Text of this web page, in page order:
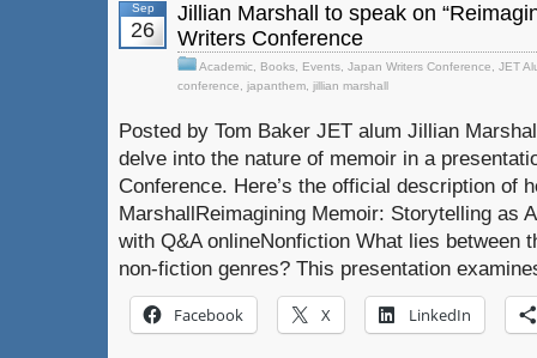
Sep
26
Jillian Marshall to speak on
Writers Conference
Academic Books Events Japan Writers Conference
JET
conference
japanthem jillian marshall
Posted by Tom Baker JET alum Jillian
delve into the nature of memoir in a
Conference. Here’s the official description of
MarshallReimagining Memoir: Storytelling as
with Q&A onlineNonfiction What lies between
non-fiction genres? This presentation
Facebook X LinkedIn